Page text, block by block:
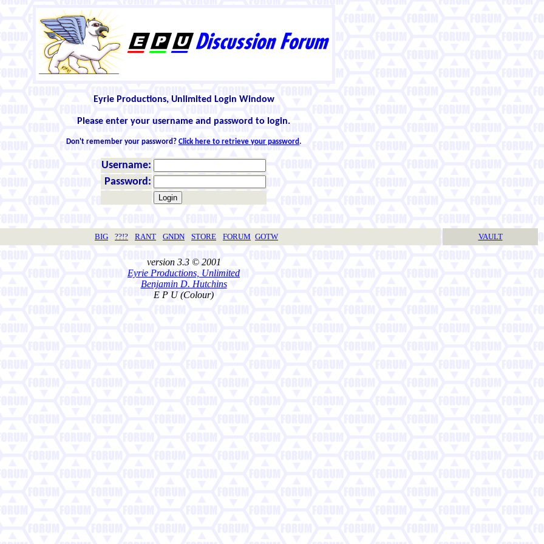
Eyrie Productions, Unlimited Login Window
Please enter your username and password to login.
Don't remember your password? Click here to retrieve your password.
Username:
Password:
BIG ??!? RANT GNDN STORE FORUM GOTW VAULT
version 3.3 © 2001
Eyrie Productions, Unlimited
Benjamin D. Hutchins
E P U (Colour)